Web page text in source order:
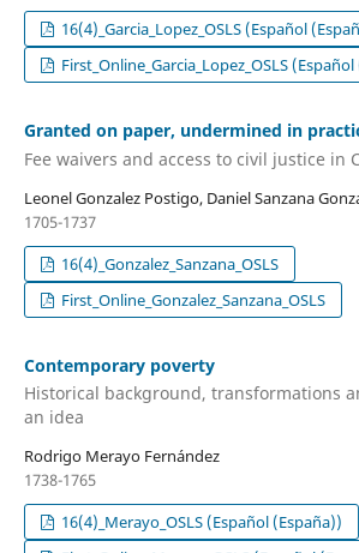
16(4)_Garcia_Lopez_OSLS (Español
First_Online_Garcia_Lopez_OSLS
Granted on paper, undermined in
Fee waivers and access to civil justice in
Leonel Gonzalez Postigo, Daniel Sanzana
1705-1737
16(4)_Gonzalez_Sanzana_OSLS
First_Online_Gonzalez_Sanzana_OSLS
Contemporary poverty
Historical background, transformations
an idea
Rodrigo Merayo Fernández
1738-1765
16(4)_Merayo_OSLS (Español (España))